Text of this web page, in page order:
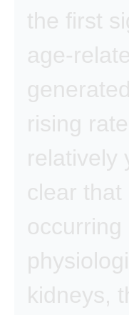
the first
age-
rising
relatively
clear
kidneys,